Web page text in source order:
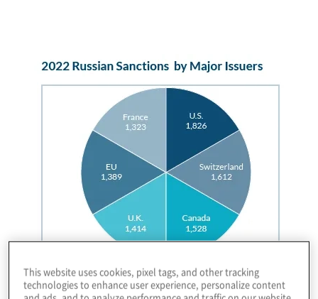
Image
This website uses cookies, pixel tags, and other tracking
technologies to enhance user experience, personalize content